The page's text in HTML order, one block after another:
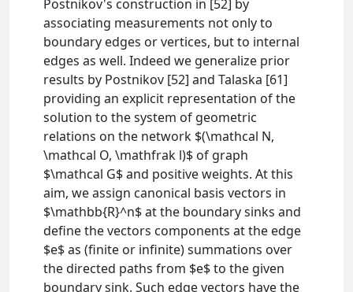
Postnikov's construction in [52] by
associating measurements not only to
boundary edges or vertices, but to internal
edges as well. Indeed we generalize prior
results by Postnikov [52] and Talaska [61]
providing an explicit representation of the
solution to the system of geometric
relations on the network $(\mathcal N,
\mathcal O, \mathfrak l)$ of graph
$\mathcal G$ and positive weights. At this
aim, we assign canonical basis vectors in
$\mathbb{R}^n$ at the boundary sinks and
define the vectors components at the edge
$e$ as (finite or infinite) summations over
the directed paths from $e$ to the given
boundary sink. Such edge vectors have the